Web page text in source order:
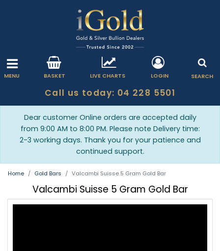
MENU BASKET LIVE CHARTS LOGIN SEARCH
Call us today: 04 228 5501
Dear customer Online orders are accepted daily
from 9:00 AM to 8:00 PM. Please note Delivery time:
2-3 working days. Thank you for your patience and
continued support.
Home Gold Bars Valcambi Suisse 5 Gram Gold Bar
Valcambi Suisse 5 Gram Gold Bar